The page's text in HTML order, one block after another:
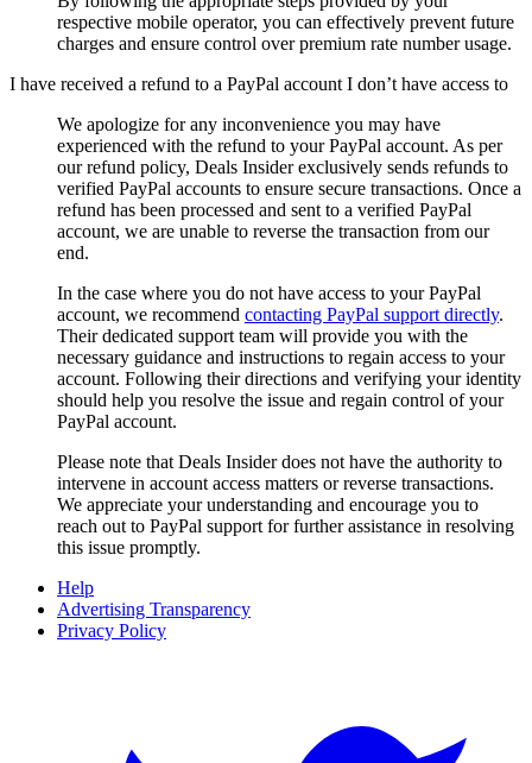
respective mobile operator, you can effectively prevent future
charges and ensure control over premium rate number usage.
I have received a refund to a PayPal account I don’t have access to
We apologize for any inconvenience you may have
experienced with the refund to your PayPal account. As per
our refund policy, Deals Insiderexclusively sends refunds to
verified PayPal accounts to ensure secure transactions. Once a
refund has been processed and sent to a verified PayPal
account, we are unable to reverse the transaction from our
end.
In the case where you do not have access to your PayPal
account, we recommend contacting PayPal support directly.
Their dedicated support team will provide you with the
necessary guidance and instructions to regain access to your
account. Following their directions and verifying your identity
should help you resolve the issue and regain control of your
PayPal account.
Please note that Deals Insiderdoes not have the authority to
intervene in account access matters or reverse transactions.
We appreciate your understanding and encourage you to
reach out to PayPal support for further assistance in resolving
this issue promptly.
Help
Advertising Transparency
Privacy Policy